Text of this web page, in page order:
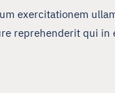
exercitationem
reprehenderit qui